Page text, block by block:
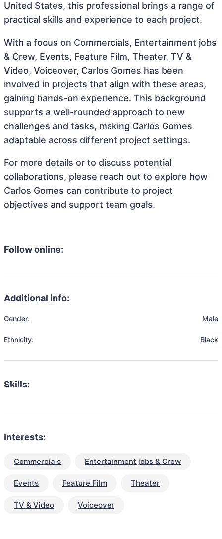
United States, this professional brings a range of
practical skills and experience to each project.
With a focus on Commercials, Entertainment jobs
& Crew, Events, Feature Film, Theater, TV &
Video, Voiceover, Carlos Gomes has been
involved in projects that align with these areas,
gaining hands-on experience. This background
supports a well-rounded approach to new
challenges and tasks, making Carlos Gomes
adaptable across different project settings.
For more details or to discuss potential
collaborations, please reach out to explore how
Carlos Gomes can contribute to project
objectives and support team goals.
Follow online:
Additional info:
Gender: Male
Ethnicity: Black
Skills:
Interests:
Commercials Entertainment jobs & Crew
Events Feature Film Theater
TV & Video Voiceover